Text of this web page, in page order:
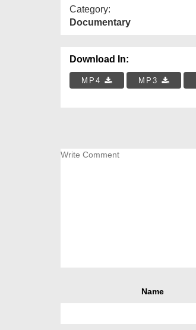
Category:
Documentary
Download In:
MP4 MP3
Name